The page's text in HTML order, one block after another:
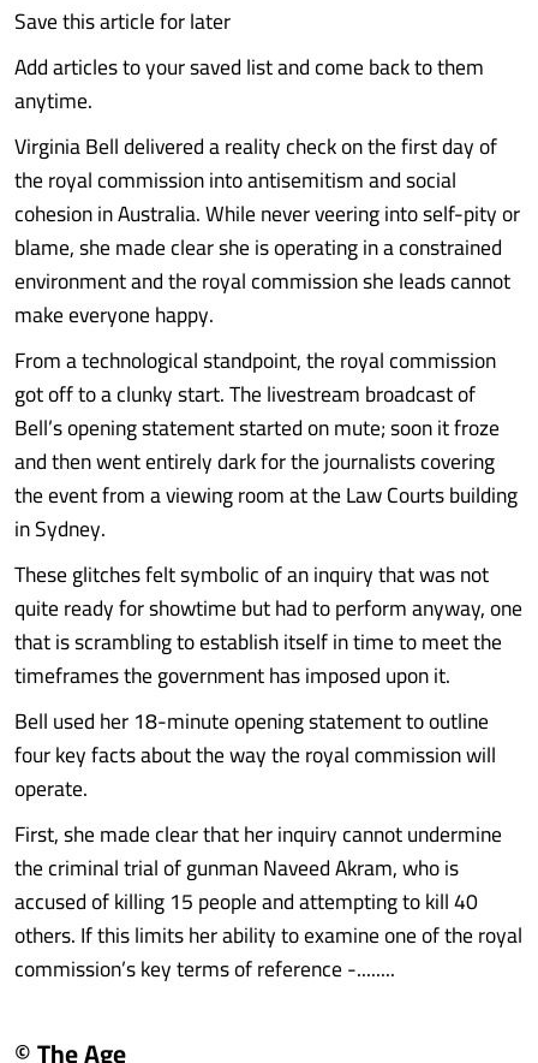
Save this article for later
Add articles to your saved list and come back to them
anytime.
Virginia Bell delivered a reality check on the first day of
the royal commission into antisemitism and social
cohesion in Australia. While never veering into self-pity or
blame, she made clear she is operating in a constrained
environment and the royal commission she leads cannot
make everyone happy.
From a technological standpoint, the royal commission
got off to a clunky start. The livestream broadcast of
Bell’s opening statement started on mute; soon it froze
and then went entirely dark for the journalists covering
the event from a viewing room at the Law Courts building
in Sydney.
These glitches felt symbolic of an inquiry that was not
quite ready for showtime but had to perform anyway, one
that is scrambling to establish itself in time to meet the
timeframes the government has imposed upon it.
Bell used her 18-minute opening statement to outline
four key facts about the way the royal commission will
operate.
First, she made clear that her inquiry cannot undermine
the criminal trial of gunman Naveed Akram, who is
accused of killing 15 people and attempting to kill 40
others. If this limits her ability to examine one of the royal
commission’s key terms of reference -........
© The Age